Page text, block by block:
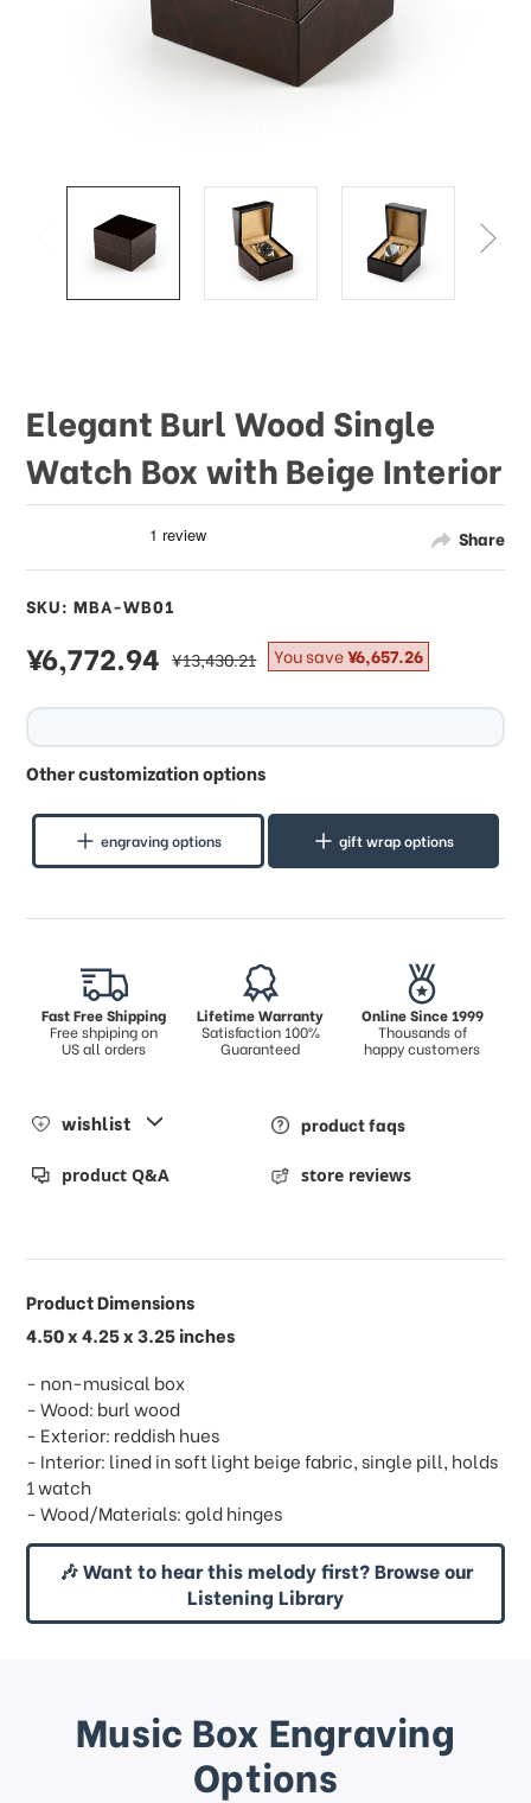
Share
Elegant Burl Wood Single
Watch Box with Beige Interior
SKU: MBA-WB01
sale
price
¥6,772.94 regular
price
¥13,430.21 You save¥6,657.26
Other customization options
engraving options gift wrap options
Fast Free Shipping
Free shpiping on
US all orders
Lifetime Warranty
Satisfaction 100%
Guaranteed
Online Since 1999
Thousands of
happy customers
wishlist product faqs
product Q&A store reviews
Product Dimensions
4.50 x 4.25 x 3.25 inches
- non-musical box
- Wood: burl wood
- Exterior: reddish hues
- Interior: lined in soft light beige fabric, single pill, holds
1 watch
- Wood/Materials: gold hinges
🎶 Want to hear this melody first? Browse our
Listening Library
Music Box Engraving
Options